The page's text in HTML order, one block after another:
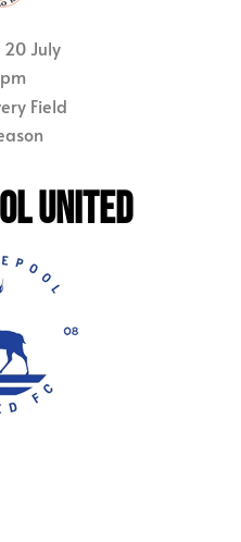
20 July
Field
UNITED